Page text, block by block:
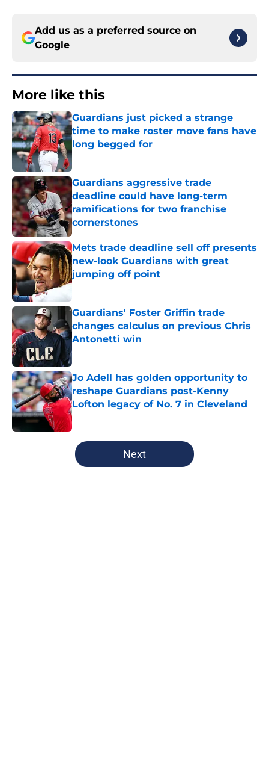
Add us as a preferred source on
Google
More like this
Guardians just picked a strange
time to make roster move fans have
long begged for
Published by on Invalid Date
Guardians aggressive trade
deadline could have long-term
ramifications for two franchise
cornerstones
Published by on Invalid Date
Mets trade deadline sell off presents
new-look Guardians with great
jumping off point
Published by on Invalid Date
Guardians' Foster Griffin trade
changes calculus on previous Chris
Antonetti win
Published by on Invalid Date
Jo Adell has golden opportunity to
reshape Guardians post-Kenny
Lofton legacy of No. 7 in Cleveland
Published by on Invalid Date
5 related articles loaded
Next